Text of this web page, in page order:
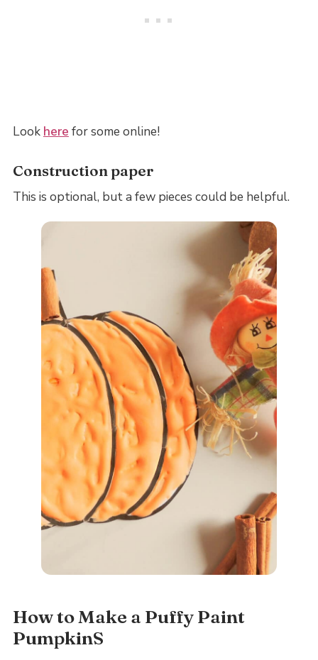
Look here for some online!
Construction paper
This is optional, but a few pieces could be helpful.
How to Make a Puffy Paint
PumpkinS